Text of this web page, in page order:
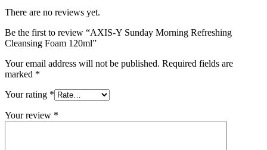
There are no reviews yet.
Be the first to review “AXIS-Y Sunday Morning Refreshing
Cleansing Foam 120ml”
Your email address will not be published. Required fields are
marked *
Your rating *
Your review *